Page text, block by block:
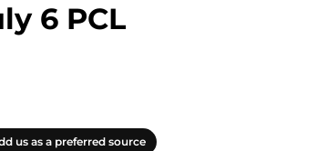
6 PCL
us as a preferred source